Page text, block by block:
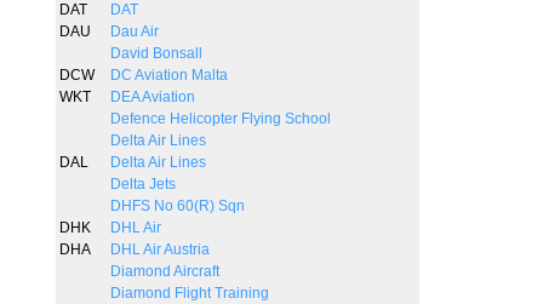
DAT
DAT
DAU
Dau Air
David Bonsall
DCW
DC Aviation Malta
WKT
DEA Aviation
Defence Helicopter Flying School
Delta Air Lines
DAL
Delta Air Lines
Delta Jets
DHFS No 60(R) Sqn
DHK
DHL Air
DHA
DHL Air Austria
Diamond Aircraft
Diamond Flight Training